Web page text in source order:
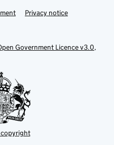
Privacy notice
Government Licence v3.0,